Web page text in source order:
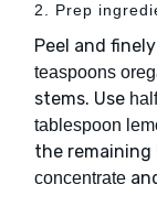
2. Prep
Peel and
teaspoons
stems. Use
tablespoon
the
concentrate